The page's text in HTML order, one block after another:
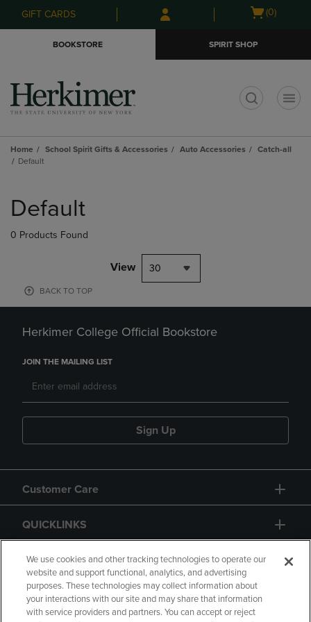
Skip
to
Skip
to
menu
GIFT CARDS
Open
(0)
BOOKSTORE SPIRIT SHOP
Home School Spirit Gifts & Accessories Auto Accessories
Catch-all
Default
products
Default
0 Products Found
View 30
BACK TO TOP
Herkimer College Official Bookstore
JOIN THE MAILING LIST
Sign Up
Customer Care
QUICKLINKS
GIFT CARD
We use cookies and other tracking technologies to operate our
website and support functional, analytics, and advertising
purposes. These technologies may collect information about
your interactions with our site and may share that information
with service providers and partners. You can accept or reject